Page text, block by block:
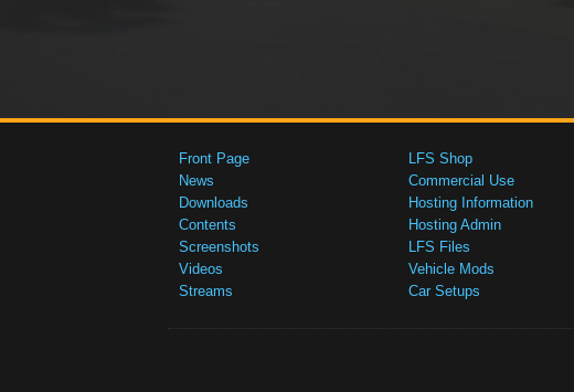
Front Page
News
Downloads
Contents
Screenshots
Videos
Streams
LFS Shop
Commercial Use
Hosting Information
Hosting Admin
LFS Files
Vehicle Mods
Car Setups